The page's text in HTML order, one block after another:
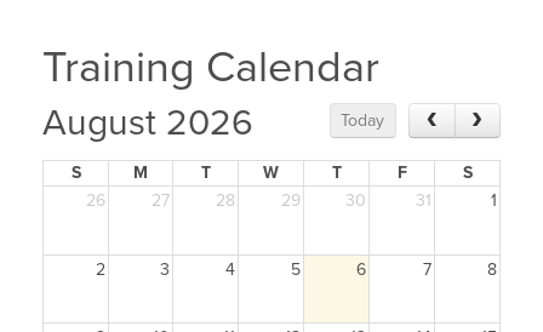
Training Calendar
August 2026 Today
S M T W T F
S
26
27 28 29 30 31 1
2 3 4 5 6 7 8